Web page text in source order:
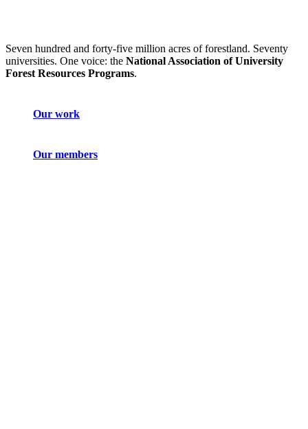
Seven hundred and forty-five million acres of forestland. Seventy
universities. One voice: the National Association of University
Forest Resources Programs.
Our work
Our members